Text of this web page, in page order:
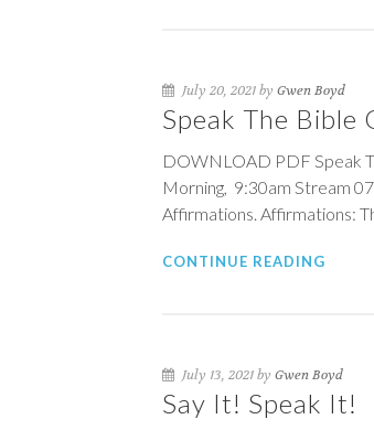
July 20, 2021 by Gwen Boyd
Speak The Bible
DOWNLOAD PDF Speak
Morning, 9:30am Stream
Affirmations. Affirmations:
CONTINUE READING
July 13, 2021 by Gwen Boyd
Say It! Speak It!